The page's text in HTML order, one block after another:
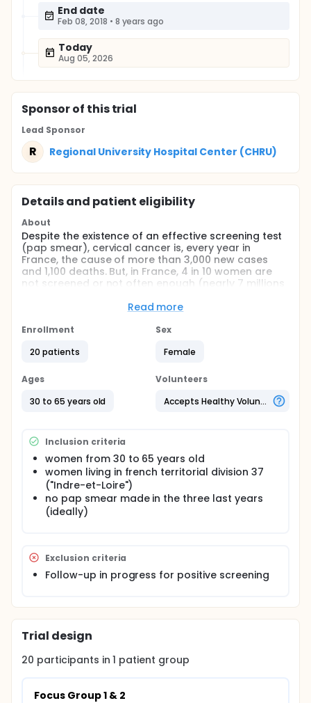
End date
Feb 08, 2018 • 8 years ago
Today
Aug 05, 2026
Sponsorof this trial
Lead Sponsor
R Regional University Hospital Center (CHRU)
Details and patient eligibility
About
Despite the existence of an effective screening test
(pap smear), cervical cancer is, every year in
France, the cause of more than 3,000 new cases
and 1,100 deaths. But, in France, 4 in 10 women are
not screened or not often enough (nearly 7 millions
strategies to reach these women. The etiological
oncogenic High-Risk Human PapillomaVirus (HR-
screening tests. Vaginal self-sampling with HR-HPV
It has been shown that vaginal self-sampling with
participation rate in cervical cancer screening. The
communication media associated to the vaginal
self-sampling kit. This is why the accompanying
letter and the leaflet explaining how to perform the
vaginal self-sampling will be submit to women
opinion by using the Focus Group method. The
objective is to identify improvement ideas of these
two communication media.
Read more
Enrollment
20 patients
Sex
Female
Ages
30 to 65 years old
Volunteers
Accepts Healthy Volunteers
Inclusion criteria
women from 30 to 65 years old
women living in french territorial division 37
("Indre-et-Loire")
no pap smear made in the three last years
(ideally)
Exclusion criteria
Follow-up in progress for positive screening
Trial design
20 participants in1 patient group
Focus Group 1 & 2